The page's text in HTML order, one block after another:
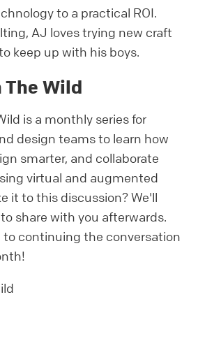
to a practical ROI.
AJ loves trying new craft
keep up with his boys.
The Wild
is a monthly series for
design teams to learn how
smarter, and collaborate
virtual and augmented
it to this discussion? We'll
share with you afterwards.
to continuing the conversation